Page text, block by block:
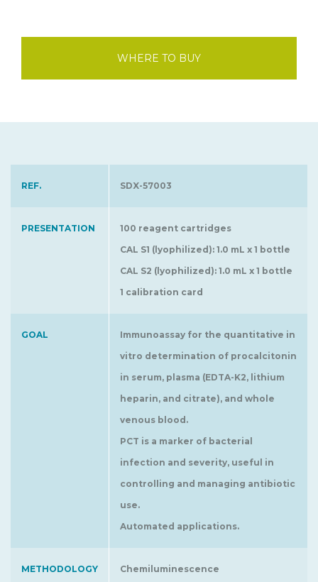
WHERE TO BUY
REF. SDX-57003
PRESENTATION
100 reagent cartridges
CAL S1 (lyophilized): 1.0 mL x 1 bottle
CAL S2 (lyophilized): 1.0 mL x 1 bottle
1 calibration card
GOAL
Immunoassay for the quantitative in
vitro determination of procalcitonin
in serum, plasma (EDTA-K2, lithium
heparin, and citrate), and whole
venous blood.
PCT is a marker of bacterial
infection and severity, useful in
controlling and managing antibiotic
use.
Automated applications.
METHODOLOGY Chemiluminescence